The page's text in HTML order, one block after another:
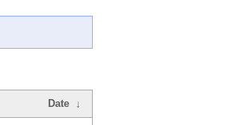
Date ↓